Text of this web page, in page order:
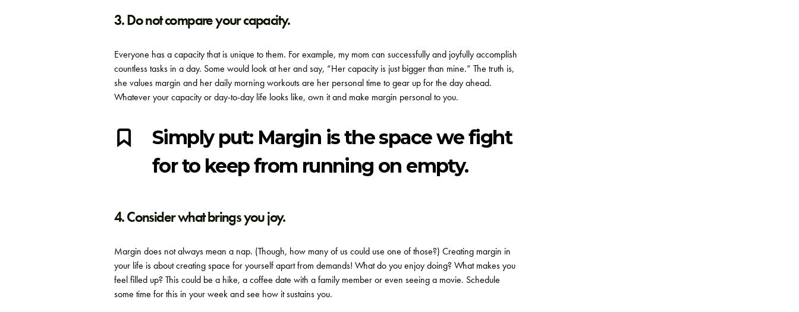
3. Do not compare your capacity.
Everyone has a capacity that is unique to them. For example, my mom can successfully and joyfully accomplish
countless tasks in a day. Some would look at her and say, “Her capacity is just bigger than mine.” The truth is,
she values margin and her daily morning workouts are her personal time to gear up for the day ahead.
Whatever your capacity or day-to-day life looks like, own it and make margin personal to you.
Simply put: Margin is the space we fight
for to keep from running on empty.
4. Consider what brings you joy.
Margin does not always mean a nap. (Though, how many of us could use one of those?) Creating margin in
your life is about creating space for yourself apart from demands! What do you enjoy doing? What makes you
feel filled up? This could be a hike, a coffee date with a family member or even seeing a movie. Schedule
some time for this in your week and see how it sustains you.